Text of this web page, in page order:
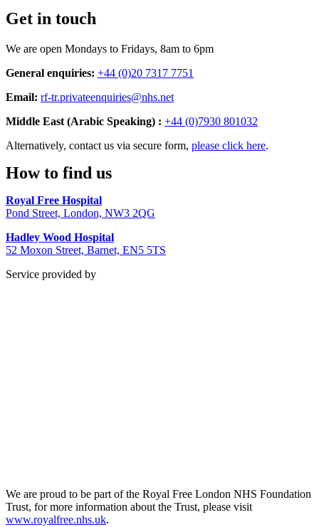
Get in touch
We are open Mondays to Fridays, 8am to 6pm
General enquiries: +44 (0)20 7317 7751
Email: rf-tr.privateenquiries@nhs.net
Middle East (Arabic Speaking) : +44 (0)7930 801032
Alternatively, contact us via secure form, please click here.
How to find us
Royal Free Hospital
Pond Street, London, NW3 2QG
Hadley Wood Hospital
52 Moxon Street, Barnet, EN5 5TS
Service provided by
We are proud to be part of the Royal Free London NHS Foundation
Trust, for more information about the Trust, please visit
www.royalfree.nhs.uk.